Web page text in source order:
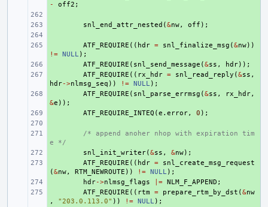
-
off2 ;
snl_end_attr_nested (&nw, off );
ATF_REQUIRE (( hdr = snl_finalize_msg (&nw))
!= NULL );
ATF_REQUIRE ( snl_send_message (&ss , hdr));
ATF_REQUIRE (( rx_hdr = snl_read_reply (&ss ,
hdr->nlmsg_seq )) != NULL );
ATF_REQUIRE ( snl_parse_errmsg (&ss , rx_hdr,
&e ));
ATF_REQUIRE_INTEQ (e . error, 0 );
/* append anoher nhop with expiration tim
e */
snl_init_writer(&ss , &nw);
ATF_REQUIRE (( hdr =
snl_create_msg_request
(&nw, RTM_NEWROUTE )) != NULL );
hdr->nlmsg_flags |= NLM_F_APPEND ;
ATF_REQUIRE (( rtm = prepare_rtm_by_dst (&nw
,
"203.0.113.0" )) != NULL );